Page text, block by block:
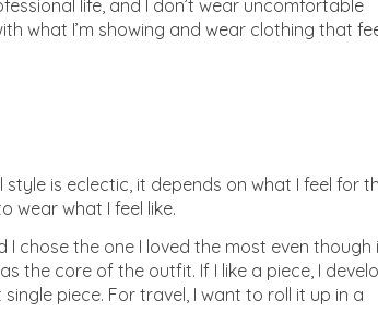
life, and I don’t wear uncomfortable
what I’m showing and wear clothing that
is eclectic, it depends on what I feel for
wear what I feel like.
chose the one I loved the most even though
the core of the outfit. If I like a piece, I
piece. For travel, I want to roll it up in a